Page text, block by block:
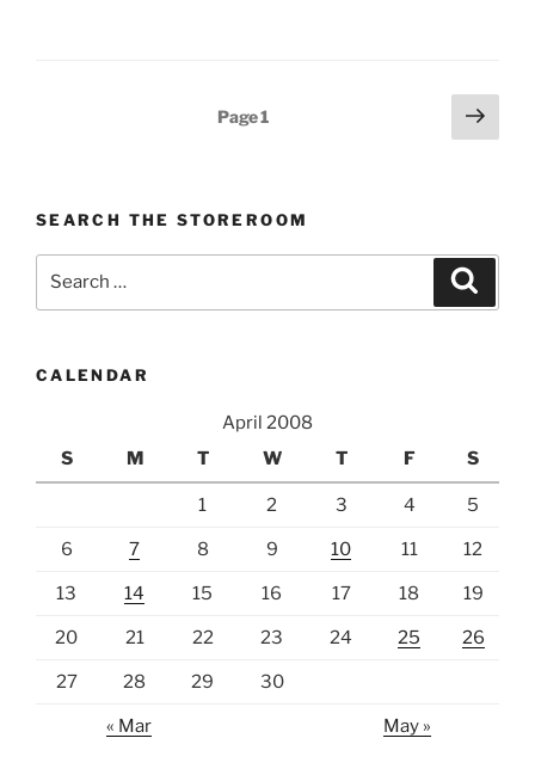
Page1
Next
page
SEARCH THE STOREROOM
CALENDAR
April 2008
S
M T W T F S
1 2 3 4 5
6 7 8 9 10 11 12
13 14 15 16 17 18 19
20 21 22 23 24 25 26
27 28 29 30
« Mar May »